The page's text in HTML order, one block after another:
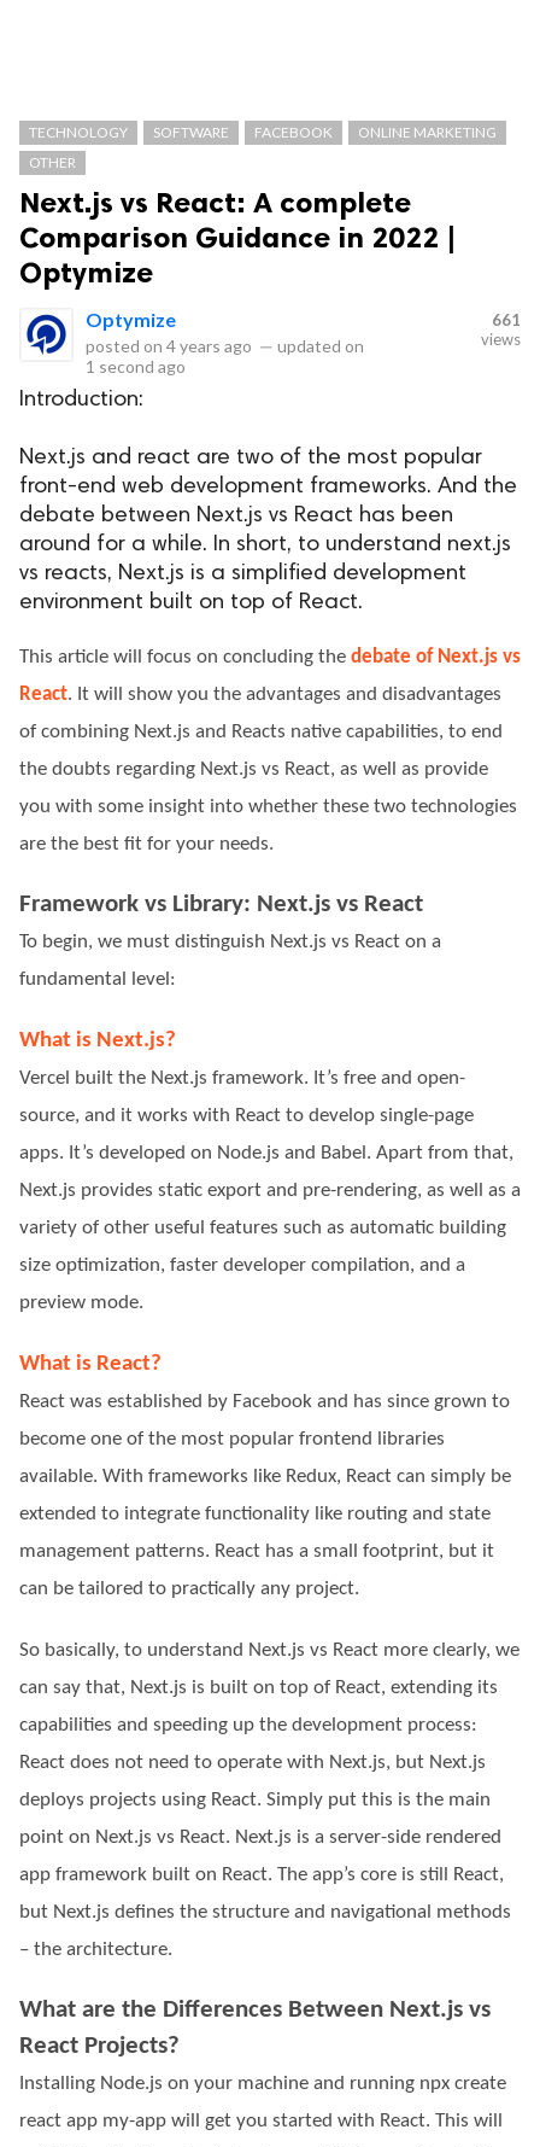
TECHNOLOGY SOFTWARE FACEBOOK
ONLINE MARKETING
OTHER
Next.js vs React: A complete
Comparison Guidance in 2022 |
Optymize
Optymize
posted on 4 years ago — updated on
1 second ago
661
views
Introduction:
Next.js and react are two of the most popular
front-end web development frameworks. And the
debate between Next.js vs React has been
around for a while. In short, to understand next.js
vs reacts, Next.js is a simplified development
environment built on top of React.
This article will focus on concluding the debate of Next.js vs
React. It will show you the advantages and disadvantages
of combining Next.js and Reacts native capabilities, to end
the doubts regarding Next.js vs React, as well as provide
you with some insight into whether these two technologies
are the best fit for your needs.
Framework vs Library: Next.js vs React
To begin, we must distinguish Next.js vs React on a
fundamental level:
What is Next.js?
Vercel built the Next.js framework. It’s free and open-
source, and it works with React to develop single-page
apps. It’s developed on Node.js and Babel. Apart from that,
Next.js provides static export and pre-rendering, as well as a
variety of other useful features such as automatic building
size optimization, faster developer compilation, and a
preview mode.
What is React?
React was established by Facebook and has since grown to
become one of the most popular frontend libraries
available. With frameworks like Redux, React can simply be
extended to integrate functionality like routing and state
management patterns. React has a small footprint, but it
can be tailored to practically any project.
So basically, to understand Next.js vs React more clearly, we
can say that, Next.js is built on top of React, extending its
capabilities and speeding up the development process:
React does not need to operate with Next.js, but Next.js
deploys projects using React. Simply put this is the main
point on Next.js vs React. Next.js is a server-side rendered
app framework built on React. The app’s core is still React,
but Next.js defines the structure and navigational methods
– the architecture.
What are the Differences Between Next.js vs
React Projects?
Installing Node.js on your machine and running npx create
react app my-app will get you started with React. This will